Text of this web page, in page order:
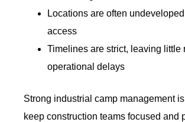
Locations are often
access
Timelines are strict, leaving little
operational delays
Strong industrial camp management
keep construction teams focused and